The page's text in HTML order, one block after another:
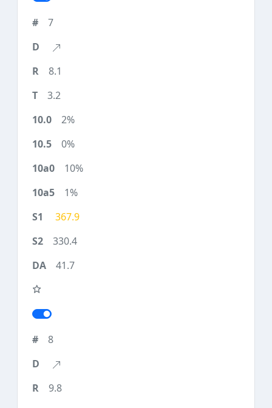
7
8.1
3.2
2%
0%
10%
1%
367.9
330.4
41.7
8
9.8